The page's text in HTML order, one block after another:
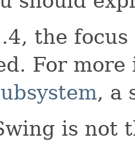
the focus
For
, a
is not